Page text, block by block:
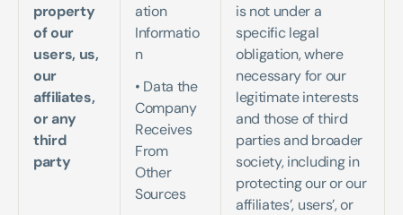
property
of our
users, us,
our
affiliates,
or any
third
party
ation
Informatio
n
• Data the
Company
Receives
From
Other
Sources
is not under a
specific legal
obligation, where
necessary for our
legitimate interests
and those of third
parties and broader
society, including in
protecting our or our
affiliates’, users’, or